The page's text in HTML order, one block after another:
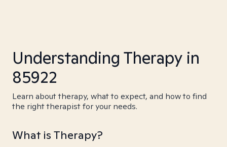
Understanding Therapy in
85922
Learn about therapy, what to expect, and how to find
the right therapist for your needs.
What is Therapy?